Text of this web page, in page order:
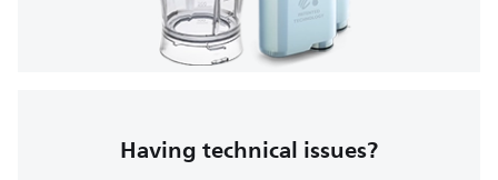
Having technical issues?